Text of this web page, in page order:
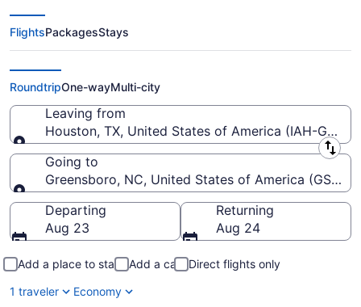
$248 Cheap flights from George
Bush Intercontinental to
Piedmont Triad Intl. (IAH to GSO)
FlightsPackagesStays
RoundtripOne-wayMulti-city
Leaving from
Houston, TX, United States of America (IAH-
Leaving from
Going to
Greensboro, NC, United States of America (GSO-
Going to
Departing
Aug 23
Returning
Aug 24
Add a place to stay Add a car
Direct flights only
1 traveler
Economy